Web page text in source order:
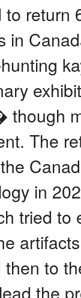
in
The
in
tried
to
the